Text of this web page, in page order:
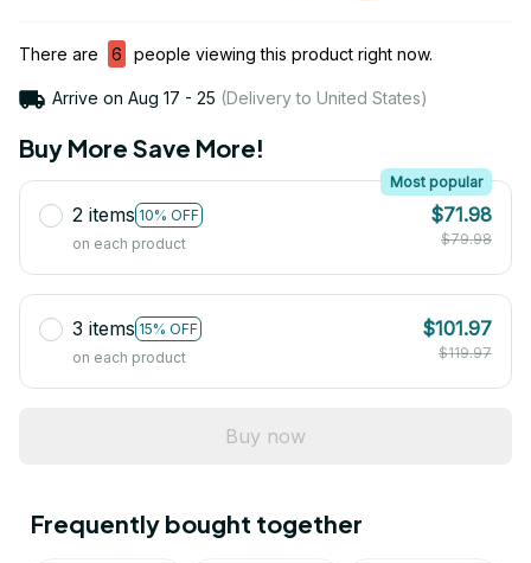
There are 6 people viewing this product right now.
Arrive on Aug 17 - 25 (Delivery to United States)
Buy More Save More!
2 items 10% OFF
Most popular
on each product
$71.98
$79.98
3 items 15% OFF
on each product
$101.97
$119.97
Buy now
Frequently bought together